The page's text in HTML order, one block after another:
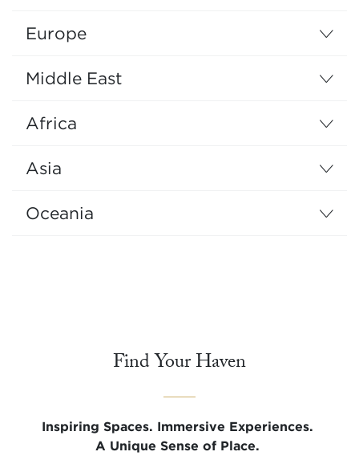
Europe
Middle East
Africa
Asia
Oceania
Find Your Haven
Inspiring Spaces. Immersive Experiences.
A Unique Sense of Place.